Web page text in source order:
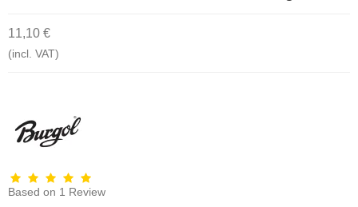
11,10 €
(incl. VAT)
Based on 1 Review